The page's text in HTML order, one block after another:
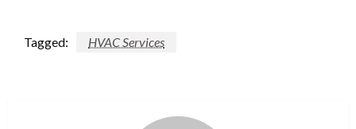
Tagged: HVAC Services